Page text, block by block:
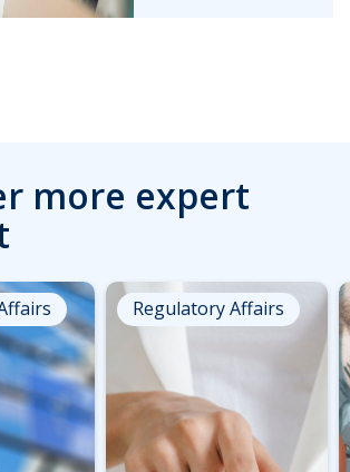
more expert
Regulatory Affairs